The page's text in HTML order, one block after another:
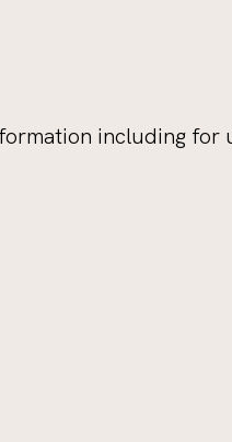
including for